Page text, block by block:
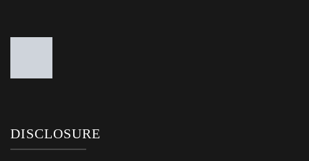
DISCLOSURE